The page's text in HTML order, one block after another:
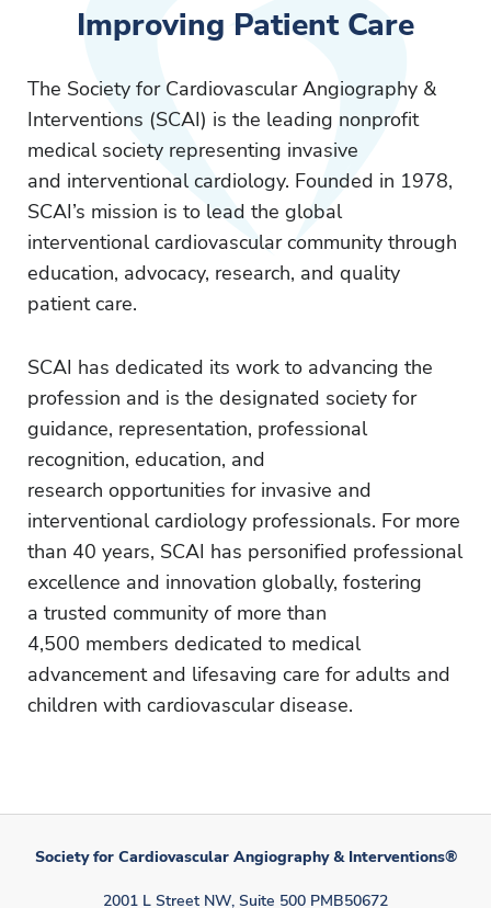
Improving Patient Care
The Society for Cardiovascular Angiography &
Interventions (SCAI) is the leading nonprofit
medical society representing invasive
and interventional cardiology. Founded in 1978,
SCAI’s mission is to lead the global
interventional cardiovascular community through
education, advocacy, research, and quality
patient care.
SCAI has dedicated its work to advancing the
profession and is the designated society for
guidance, representation, professional
recognition, education, and
research opportunities for invasive and
interventional cardiology professionals. For more
than 40 years, SCAI has personified professional
excellence and innovation globally, fostering
a trusted community of more than
4,500 members dedicated to medical
advancement and lifesaving care for adults and
children with cardiovascular disease.
Society for Cardiovascular Angiography & Interventions®
2001 L Street NW, Suite 500 PMB50672